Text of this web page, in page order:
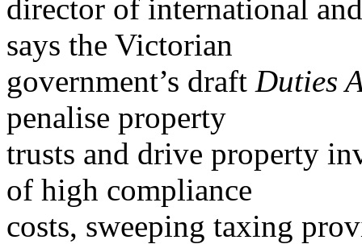
director of international
says the Victorian
government’s draft Duties
penalise property
trusts and drive property
of high compliance
costs, sweeping taxing